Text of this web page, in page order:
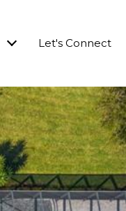
Let's Connect